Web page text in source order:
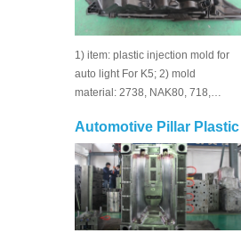
1) item: plastic injection mold for
auto light For K5; 2) mold
material: 2738, NAK80, 718,…
Automotive Pillar Plastic